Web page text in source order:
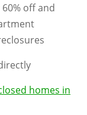
off and
homes in